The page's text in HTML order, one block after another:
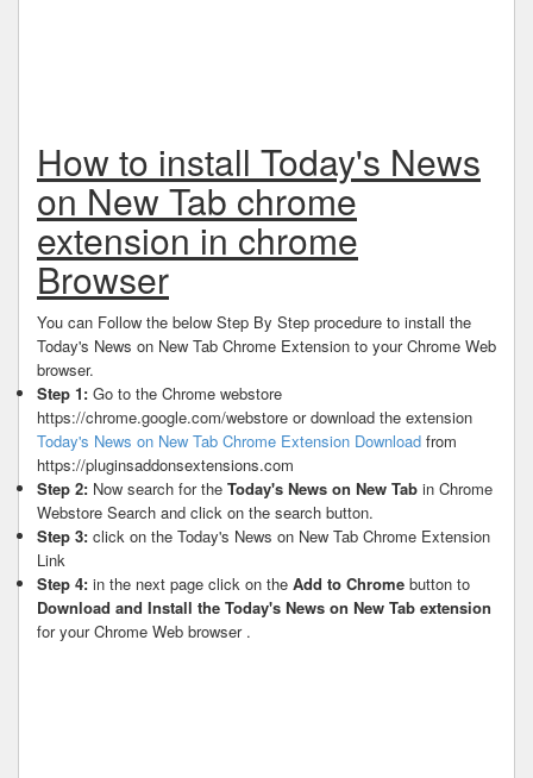
How to install Today's News
on New Tab chrome
extension in chrome
Browser
You can Follow the below Step By Step procedure to install the
Today's News on New Tab Chrome Extension to your Chrome Web
browser.
Step 1: Go to the Chrome webstore
https://chrome.google.com/webstore or download the extension
Today's News on New Tab Chrome Extension Download from
https://pluginsaddonsextensions.com
Step 2: Now search for the Today's News on New Tab in Chrome
Webstore Search and click on the search button.
Step 3: click on the Today's News on New Tab Chrome Extension
Link
Step 4: in the next page click on the Add to Chrome button to
Download and Install the Today's News on New Tab extension
for your Chrome Web browser .